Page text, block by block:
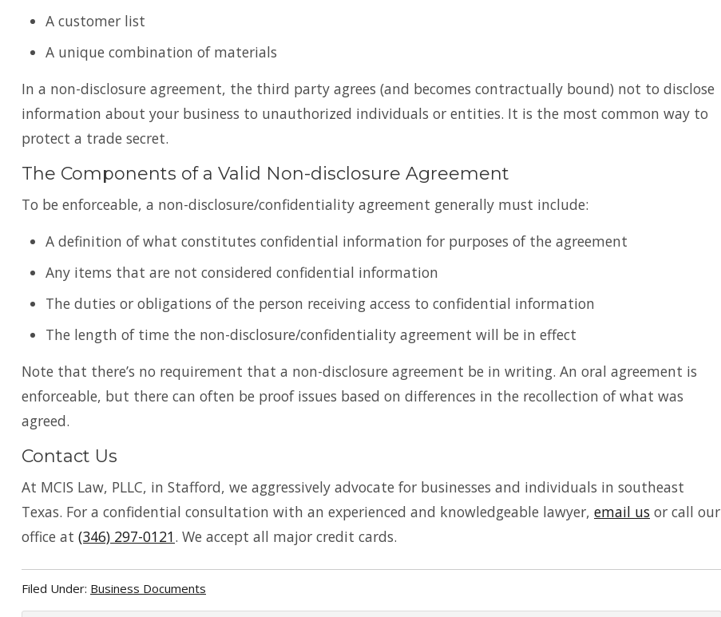
A customer list
A unique combination of materials
In a non-disclosure agreement, the third party agrees (and becomes contractually bound) not to disclose
information about your business to unauthorized individuals or entities. It is the most common way to
protect a trade secret.
The Components of a Valid Non-disclosure Agreement
To be enforceable, a non-disclosure/confidentiality agreement generally must include:
A definition of what constitutes confidential information for purposes of the agreement
Any items that are not considered confidential information
The duties or obligations of the person receiving access to confidential information
The length of time the non-disclosure/confidentiality agreement will be in effect
Note that there’s no requirement that a non-disclosure agreement be in writing. An oral agreement is
enforceable, but there can often be proof issues based on differences in the recollection of what was
agreed.
Contact Us
At MCIS Law, PLLC, in Stafford, we aggressively advocate for businesses and individuals in southeast
Texas. For a confidential consultation with an experienced and knowledgeable lawyer, email us or call our
office at (346) 297-0121. We accept all major credit cards.
Filed Under: Business Documents